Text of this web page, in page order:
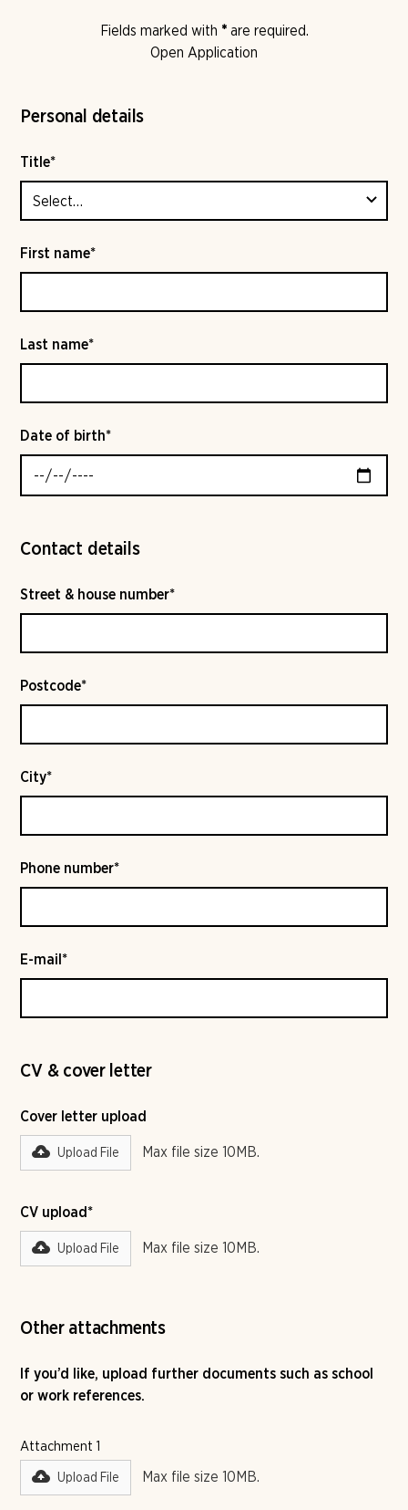
Fields marked with *are required.
Open Application
Personal details
Title*
First name*
Last name*
Date of birth*
Contact details
Street & house number*
Postcode*
City*
Phone number*
E-mail*
CV & cover letter
Cover letter upload
Upload File Max file size 10MB.
CV upload*
Upload File Max file size 10MB.
Other attachments
If you’d like, upload further documents such as school
or work references.
Attachment 1
Upload File Max file size 10MB.